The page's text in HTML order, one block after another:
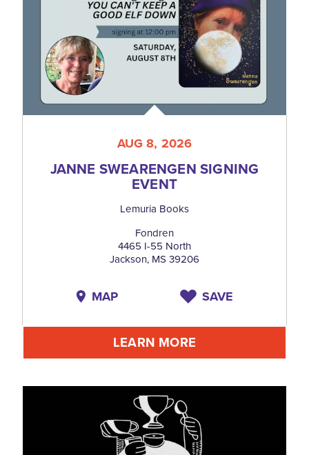
AUG 8, 2026
JANNE SWEARENGEN SIGNING
EVENT
Lemuria Books
Fondren
4465 I-55 North
Jackson, MS 39206
MAP SAVE
LEARN MORE